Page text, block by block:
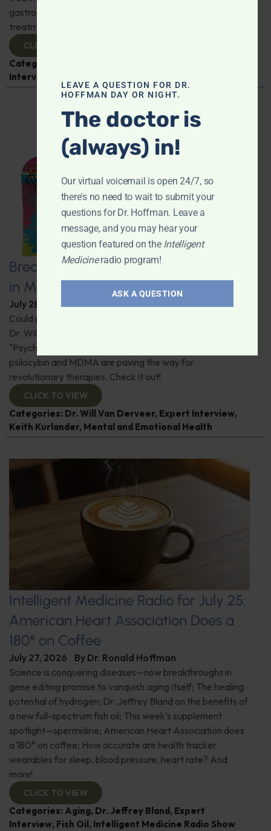
gastroenterologist Dr. Mark Davis has exciting new
treatments for IBS, IBD, and more. Don't miss it!
CLICK TO VIEW
Categories:
Interview
Breaking New Ground: Psychedelics
in Modern Psychiatry
July 28, 2026 ByDr. Ronald Hoffman
Could psychedelics be the key to restoring mental health?
Dr. Will Van Derveer and Keith Kurlander, co-authors of
"Psychedelic Therapy," reveal how substances like
psilocybin and MDMA are paving the way for
revolutionary therapies. Check it out!
CLICK TO VIEW
Categories: Dr. Will Van Derveer, Expert Interview,
Keith Kurlander, Mental and Emotional Health
Intelligent Medicine Radio for July 25:
American Heart Association Does a
180° on Coffee
July 27, 2026 By Dr. Ronald Hoffman
Science is conquering diseases—now breakthroughs in
gene editing promise to vanquish aging itself; The healing
potential of hydrogen; Dr. Jeffrey Bland on the benefits of
a new full-spectrum fish oil; This week’s supplement
spotlight—spermidine; American Heart Association does
a 180° on coffee; How accurate are health tracker
wearables for sleep, blood pressure, heart rate? And
more!
CLICK TO VIEW
Categories: Aging, Dr. Jeffrey Bland , Expert
Interview, Fish Oil , Intelligent Medicine Radio Show
LEAVE A QUESTION FOR DR.
HOFFMAN DAY OR NIGHT.
The doctor is
(always) in!
Our virtual voicemail is open 24/7, so
there's no need to wait to submit your
questions for Dr. Hoffman. Leave a
message, and you may hear your
question featured on the Intelligent
Medicineradio program!
ASK A QUESTION